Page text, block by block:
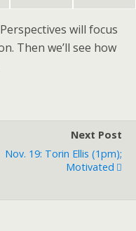
will focus
Then we’ll see how
Next Post
Nov. 19: Torin Ellis (1pm);
Motivated